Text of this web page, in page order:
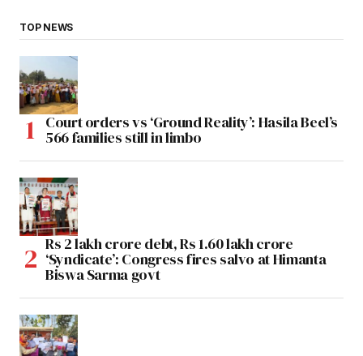
TOP NEWS
Court orders vs ‘Ground Reality’: Hasila Beel’s
566 families still in limbo
Rs 2 lakh crore debt, Rs 1.60 lakh crore
‘Syndicate’: Congress fires salvo at Himanta
Biswa Sarma govt